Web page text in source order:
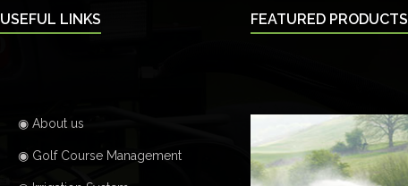
USEFUL LINKS
◉ About us
◉ Golf Course Management
FEATURED PRODUCTS